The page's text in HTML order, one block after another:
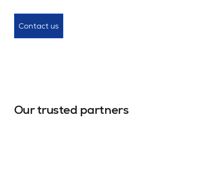
Contact us
Our trusted partners